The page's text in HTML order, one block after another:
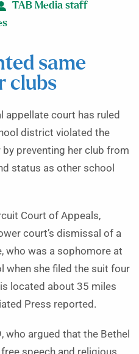
TAB Media staff
same
clubs
appellate court has ruled
district violated the
preventing her club from
status as other school
Court of Appeals,
court’s dismissal of a
who was a sophomore at
when she filed the suit four
located about 35 miles
Press reported.
who argued that the Bethel